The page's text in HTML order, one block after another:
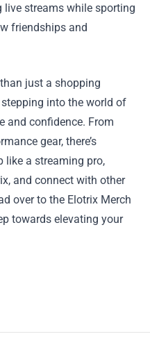
streams while sporting
friendships and
just a shopping
into the world of
and confidence. From
gear, there’s
like a streaming pro,
and connect with other
over to the Elotrix Merch
towards elevating your